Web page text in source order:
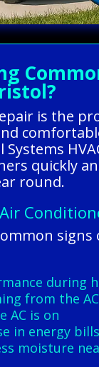
is the
Systems
quickly
round.
during
from the
AC is on
in energy bills
moisture